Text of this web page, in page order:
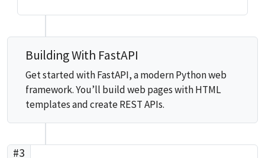
Building With FastAPI
Get started with FastAPI, a modern Python web
framework. You’ll build web pages with HTML
templates and create REST APIs.
#3